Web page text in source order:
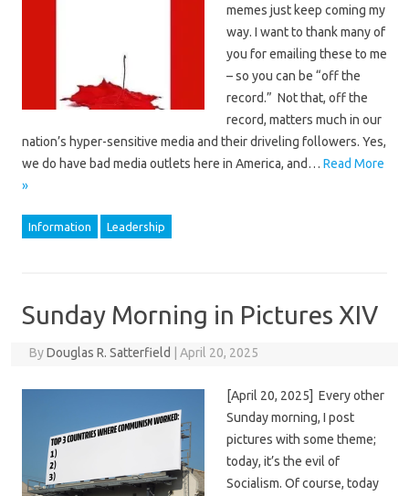
memes just keep coming my
way. I want to thank many of
you for emailing these to me
– so you can be “off the
record.” Not that, off the
record, matters much in our
nation’s hyper-sensitive media and their driveling followers. Yes,
we do have bad media outlets here in America, and… Read More
»
Information Leadership
Sunday Morning in Pictures XIV
ByDouglas R. Satterfield April 20, 2025
[April 20, 2025] Every other
Sunday morning, I post
pictures with some theme;
today, it’s the evil of
Socialism. Of course, today